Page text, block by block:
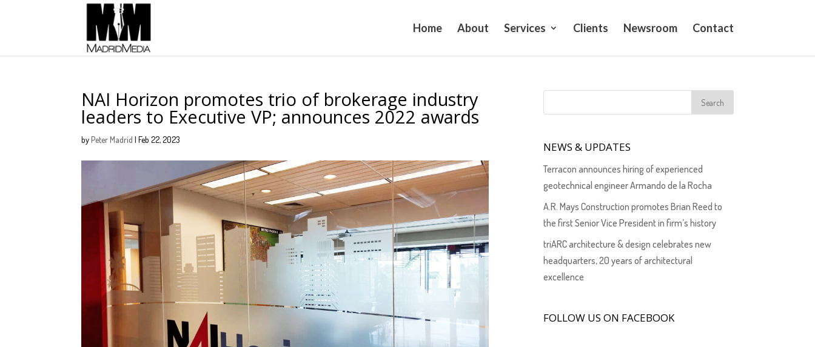
Home About Services Clients Newsroom Contact
NAI Horizon promotes trio of brokerage industry
leaders to Executive VP; announces 2022 awards
byPeter Madrid |Feb 22, 2023
NEWS & UPDATES
Terracon announces hiring of experienced
geotechnical engineer Armando de la Rocha
A.R. Mays Construction promotes Brian Reed to
the first Senior Vice President in firm’s history
triARC architecture & design celebrates new
headquarters, 20 years of architectural
excellence
FOLLOW US ON FACEBOOK